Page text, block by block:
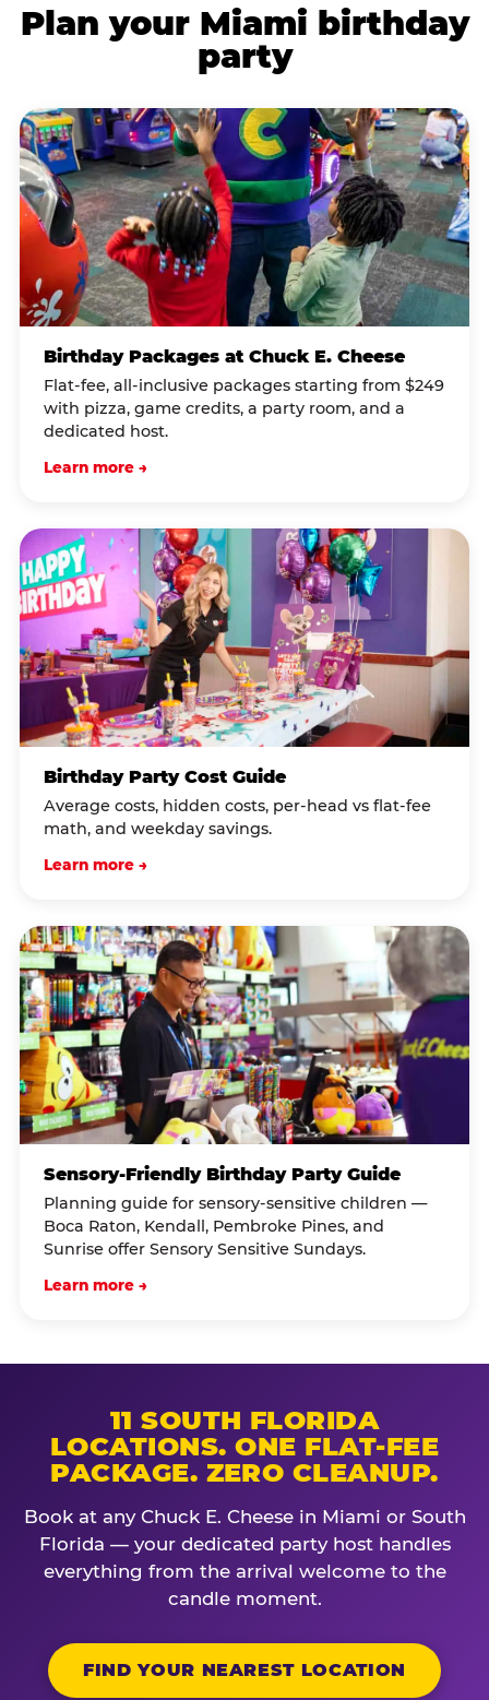
Plan your Miami birthday
party
Birthday Packages at Chuck E. Cheese
Flat-fee, all-inclusive packages starting from $249
with pizza, game credits, a party room, and a
dedicated host.
Learn more →
Birthday Party Cost Guide
Average costs, hidden costs, per-head vs flat-fee
math, and weekday savings.
Learn more →
Sensory-Friendly Birthday Party Guide
Planning guide for sensory-sensitive children —
Boca Raton, Kendall, Pembroke Pines, and
Sunrise offer Sensory Sensitive Sundays.
Learn more →
11 SOUTH FLORIDA
LOCATIONS. ONE FLAT-FEE
PACKAGE. ZERO CLEANUP.
Book at any Chuck E. Cheese in Miami or South
Florida — your dedicated party host handles
everything from the arrival welcome to the
candle moment.
FIND YOUR NEAREST LOCATION